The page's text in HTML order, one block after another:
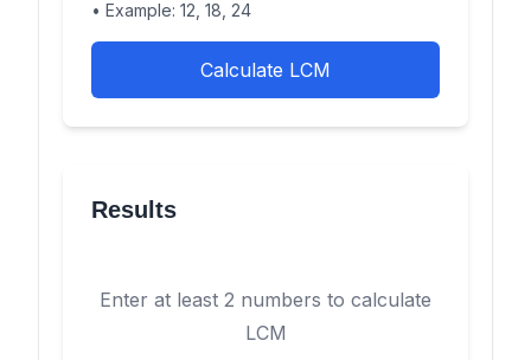
• Example: 12, 18, 24
Calculate LCM
Results
Enter at least 2 numbers to calculate
LCM